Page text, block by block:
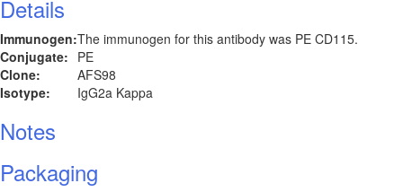
Details
Immunogen:The immunogen for this antibody was PE CD115.
Conjugate: PE
Clone:
AFS98
Isotype:
IgG2a Kappa
Notes
Packaging